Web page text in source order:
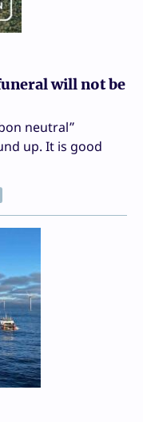
will not be
neutral”
up. It is good